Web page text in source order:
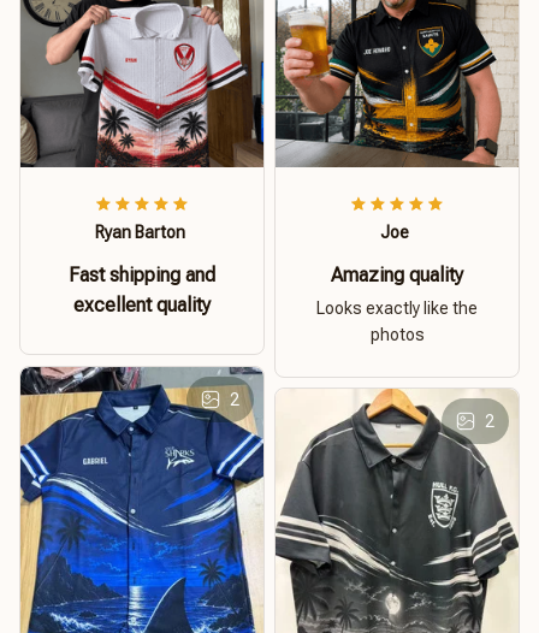
Ryan Barton
Fast shipping and
excellent quality
Joe
Amazing quality
Looks exactly like the
photos
2
2